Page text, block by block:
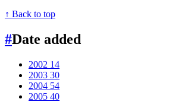
↑ Back to top
#Date added
2002 14
2003 30
2004 54
2005 40